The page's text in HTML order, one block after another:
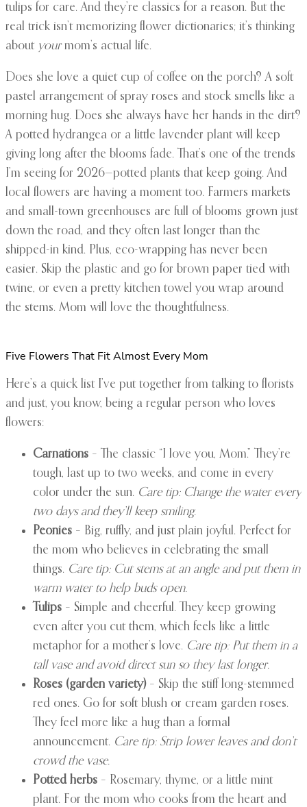
tulips for care. And they’re classics for a reason. But the
real trick isn’t memorizing flower dictionaries; it’s thinking
about yourmom’s actual life.
Does she love a quiet cup of coffee on the porch? A soft
pastel arrangement of spray roses and stock smells like a
morning hug. Does she always have her hands in the dirt?
A potted hydrangea or a little lavender plant will keep
giving long after the blooms fade. That’s one of the trends
I’m seeing for 2026—potted plants that keep going. And
local flowers are having a moment too. Farmers markets
and small-town greenhouses are full of blooms grown just
down the road, and they often last longer than the
shipped-in kind. Plus, eco-wrapping has never been
easier. Skip the plastic and go for brown paper tied with
twine, or even a pretty kitchen towel you wrap around
the stems. Mom will love the thoughtfulness.
Five Flowers That Fit Almost Every Mom
Here’s a quick list I’ve put together from talking to florists
and just, you know, being a regular person who loves
flowers:
Carnations – The classic “I love you, Mom.” They’re
tough, last up to two weeks, and come in every
color under the sun. Care tip: Change the water every
two days and they’ll keep smiling.
Peonies – Big, ruffly, and just plain joyful. Perfect for
the mom who believes in celebrating the small
things. Care tip: Cut stems at an angle and put them in
warm water to help buds open.
Tulips – Simple and cheerful. They keep growing
even after you cut them, which feels like a little
metaphor for a mother’s love. Care tip: Put them in a
tall vase and avoid direct sun so they last longer.
Roses (garden variety)– Skip the stiff long-stemmed
red ones. Go for soft blush or cream garden roses.
They feel more like a hug than a formal
announcement. Care tip: Strip lower leaves and don’t
crowd the vase.
Potted herbs – Rosemary, thyme, or a little mint
plant. For the mom who cooks from the heart and